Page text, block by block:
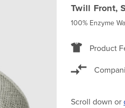
Twill Front,
100% Enzyme
Product
Scroll down or